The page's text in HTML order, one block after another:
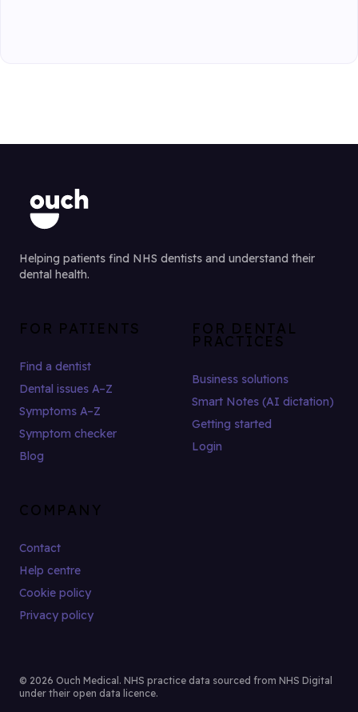
Helping patients find NHS dentists and understand their
dental health.
FOR PATIENTS
Find a dentist
Dental issues A–Z
Symptoms A–Z
Symptom checker
Blog
FOR DENTAL
PRACTICES
Business solutions
Smart Notes (AI dictation)
Getting started
Login
COMPANY
Contact
Help centre
Cookie policy
Privacy policy
© 2026 Ouch Medical. NHS practice data sourced from NHS Digital
under their open data licence.